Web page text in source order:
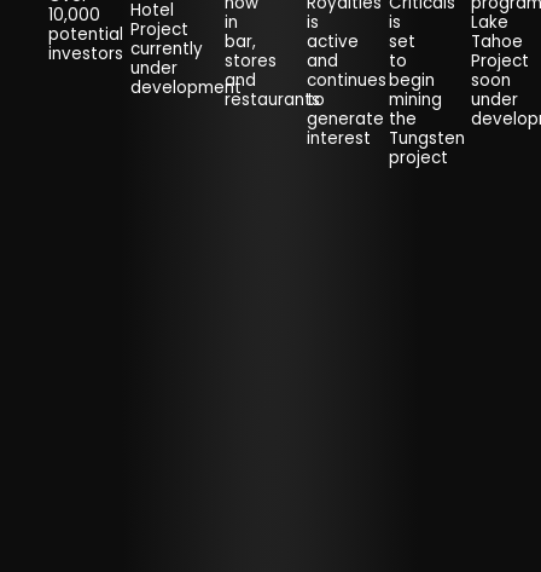
10,000
potential
investors
Hotel
Project
currently
under
development
in
bar,
stores
and
restaurants
is
active
and
continues
to
generate
interest
is
set
to
begin
mining
the
Tungsten
project
Lake
Tahoe
Project
soon
under